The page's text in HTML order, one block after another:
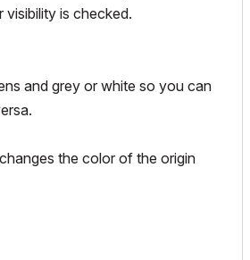
is checked.
and grey or white so you can
the color of the origin